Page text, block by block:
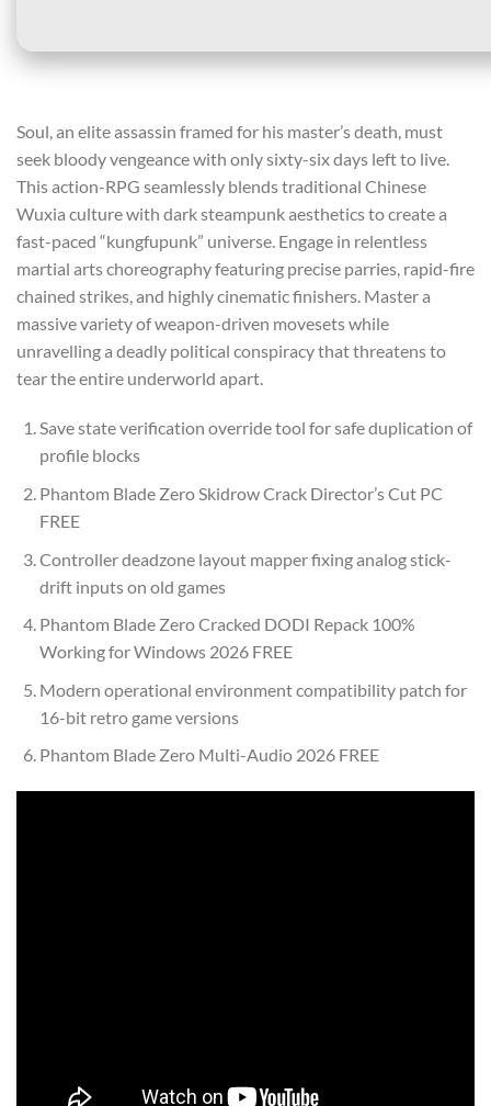
Soul, an elite assassin framed for his master’s death, must
seek bloody vengeance with only sixty-six days left to live.
This action-RPG seamlessly blends traditional Chinese
Wuxia culture with dark steampunk aesthetics to create a
fast-paced “kungfupunk” universe. Engage in relentless
martial arts choreography featuring precise parries, rapid-fire
chained strikes, and highly cinematic finishers. Master a
massive variety of weapon-driven movesets while
unravelling a deadly political conspiracy that threatens to
tear the entire underworld apart.
Save state verification override tool for safe duplication of
profile blocks
Phantom Blade Zero Skidrow Crack Director’s Cut PC
FREE
Controller deadzone layout mapper fixing analog stick-
drift inputs on old games
Phantom Blade Zero Cracked DODI Repack 100%
Working for Windows 2026 FREE
Modern operational environment compatibility patch for
16-bit retro game versions
Phantom Blade Zero Multi-Audio 2026 FREE